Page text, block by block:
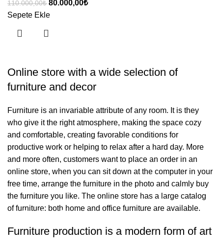
110.000,00₺ Orijinal
fiyat:
80.000,00₺Şu
Sepete Ekle
Online store with a wide selection of
furniture and decor
Furniture is an invariable attribute of any room. It is they
who give it the right atmosphere, making the space cozy
and comfortable, creating favorable conditions for
productive work or helping to relax after a hard day. More
and more often, customers want to place an order in an
online store, when you can sit down at the computer in your
free time, arrange the furniture in the photo and calmly buy
the furniture you like. The online store has a large catalog
of furniture: both home and office furniture are available.
Furniture production is a modern form of art
Bağlantılar